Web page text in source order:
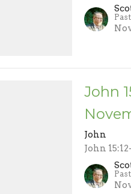
John
John
John